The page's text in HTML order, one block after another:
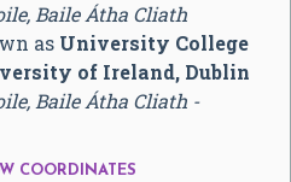
Baile Átha Cliath
as University College
of Ireland, Dublin
Baile Átha Cliath -
COORDINATES